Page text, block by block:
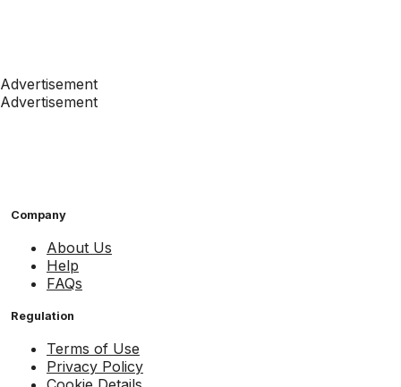
Advertisement
Advertisement
Company
About Us
Help
FAQs
Regulation
Terms of Use
Privacy Policy